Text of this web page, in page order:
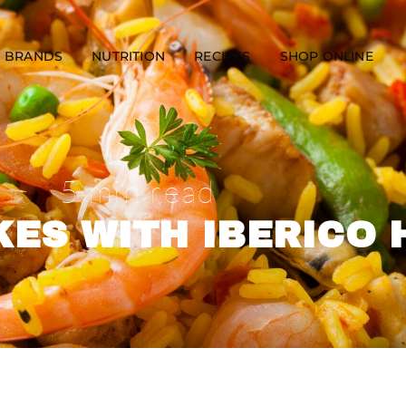
BRANDS NUTRITION RECIPES SHOP ONLINE
5 min read
WITH IBERICO